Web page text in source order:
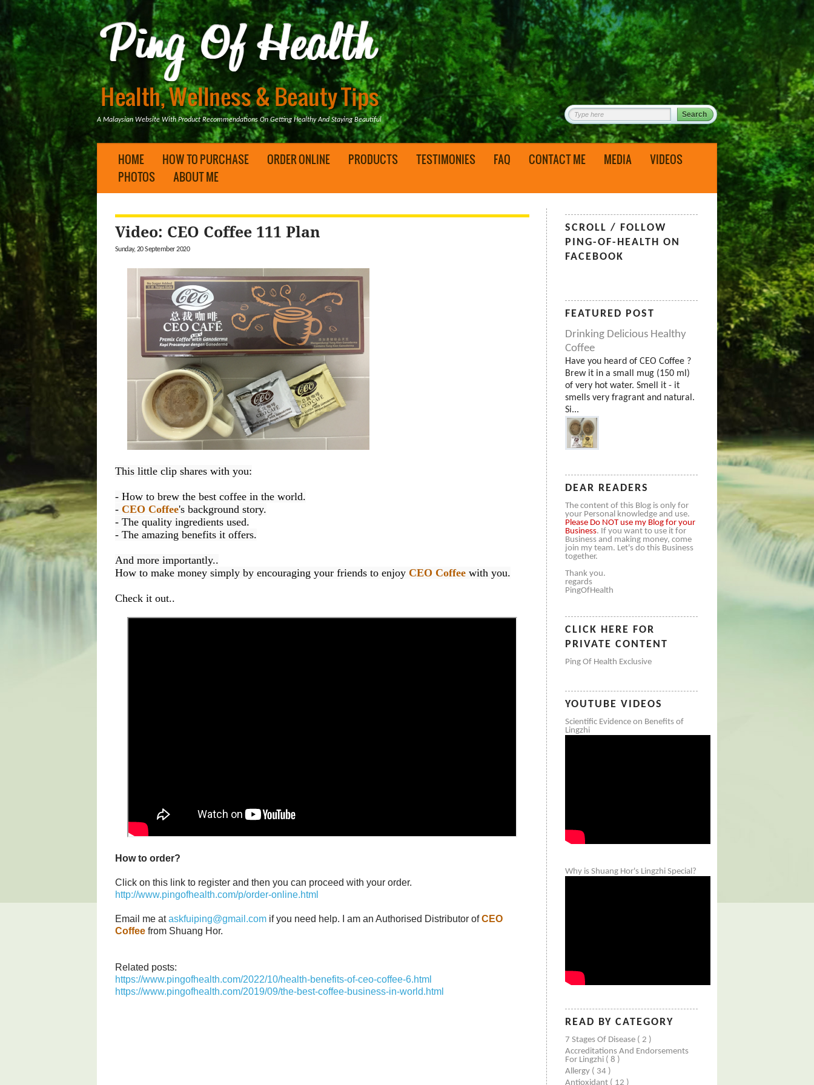
A Malaysian Website With Product Recommendations On Getting Healthy And Staying Beautiful
HOME HOW TO PURCHASE ORDER ONLINE PRODUCTS TESTIMONIES FAQ CONTACT ME MEDIA
VIDEOS
PHOTOS
ABOUT ME
Video: CEO Coffee 111 Plan
Sunday, 20 September 2020
This little clip shares with you:
- How to brew the best coffee in the world.
- CEO Coffee's background story.
- The quality ingredients used.
- The amazing benefits it offers.
And more importantly..
How to make money simply by encouraging your friends to enjoy CEO Coffee with you.
Check it out..
How to order?
Click on this link to register and then you can proceed with your order.
http://www.pingofhealth.com/p/order-online.html
Email me ataskfuiping@gmail.comif you need help. I am an Authorised Distributor ofCEO
Coffee from Shuang Hor.
Related posts:
https://www.pingofhealth.com/2022/10/health-benefits-of-ceo-coffee-6.html
https://www.pingofhealth.com/2019/09/the-best-coffee-business-in-world.html
SCROLL / FOLLOW
PING-OF-HEALTH ON
FACEBOOK
FEATURED POST
Drinking Delicious Healthy
Coffee
Have you heard of CEO Coffee ?
Brew it in a small mug (150 ml)
of very hot water. Smell it - it
smells very fragrant and natural.
Si...
DEAR READERS
The content of this Blog is only for
your Personal knowledge and use.
Please Do NOT use my Blog for your
Business. If you want to use it for
Business and making money, come
join my team. Let's do this Business
together.
Thank you.
regards
PingOfHealth
CLICK HERE FOR
PRIVATE CONTENT
Ping Of Health Exclusive
YOUTUBE VIDEOS
Scientific Evidence on Benefits of
Lingzhi
Why is Shuang Hor's Lingzhi Special?
READ BY CATEGORY
7 Stages Of Disease ( 2 )
Accreditations And Endorsements
For Lingzhi ( 8 )
Allergy ( 34 )
Antioxidant ( 12 )